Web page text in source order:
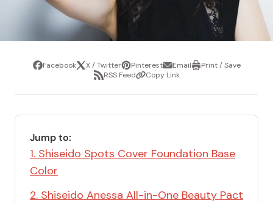
ShareFacebookTweetX / TwitterPin
it
PinterestShare
via
email
EmailPrintPrint / Save
ShareRSS FeedCopyCopy Link
Jump to:
1. Shiseido Spots Cover Foundation Base
Color
2. Shiseido Anessa All-in-One Beauty Pact